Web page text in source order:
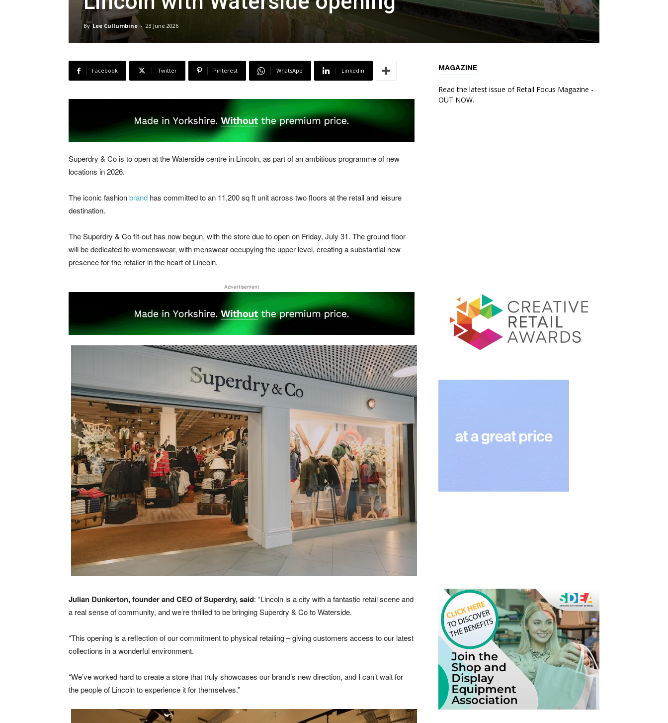
By Lee Cullumbine - 23 June 2026
Facebook Twitter Pinterest WhatsApp Linkedin
Superdry & Co is to open at the Waterside centre in Lincoln, as part of an ambitious programme of new
locations in 2026.
The iconic fashionbrand has committed to an 11,200 sq ft unit across two floors at the retail and leisure
destination.
The Superdry & Co fit-out has now begun, with the store due to open on Friday, July 31. The ground floor
will be dedicated to womenswear, with menswear occupying the upper level, creating a substantial new
presence for the retailer in the heart of Lincoln.
Advertisement
Julian Dunkerton, founder and CEO of Superdry, said: “Lincoln is a city with a fantastic retail scene and
a real sense of community, and we’re thrilled to be bringing Superdry & Co to Waterside.
“This opening is a reflection of our commitment to physical retailing – giving customers access to our latest
collections in a wonderful environment.
“We’ve worked hard to create a store that truly showcases our brand’s new direction, and I can’t wait for
the people of Lincoln to experience it for themselves.”
MAGAZINE
Read the latest issue of Retail Focus Magazine -
OUT NOW.